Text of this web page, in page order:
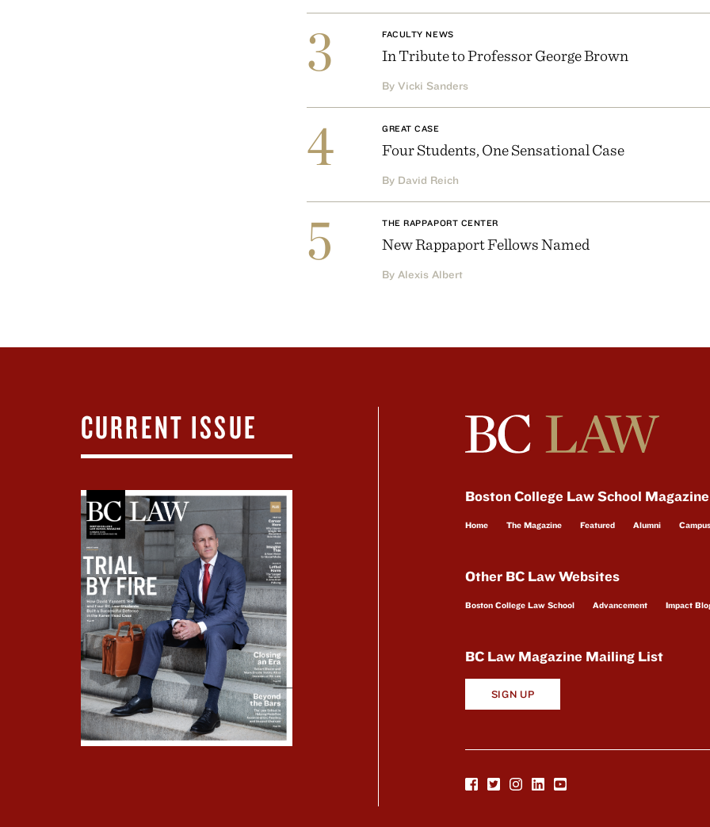
3 FACULTY NEWS
In Tribute to Professor George Brown
By Vicki Sanders
4 GREAT CASE
Four Students, One Sensational Case
By David Reich
5 THE RAPPAPORT CENTER
New Rappaport Fellows Named
By Alexis Albert
CURRENT ISSUE
Boston College Law School
Home The Magazine Featured Alumni Campus
Other BC Law Websites
Boston College Law School Advancement Impact
BC Law Magazine Mailing List
SIGN UP